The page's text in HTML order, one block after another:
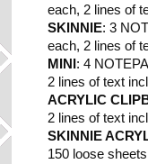
each, 2 lines of
SKINNIE: 3
each, 2 lines of
MINI : 4
2 lines of text
ACRYLIC
2 lines of text
SKINNIE
150 loose